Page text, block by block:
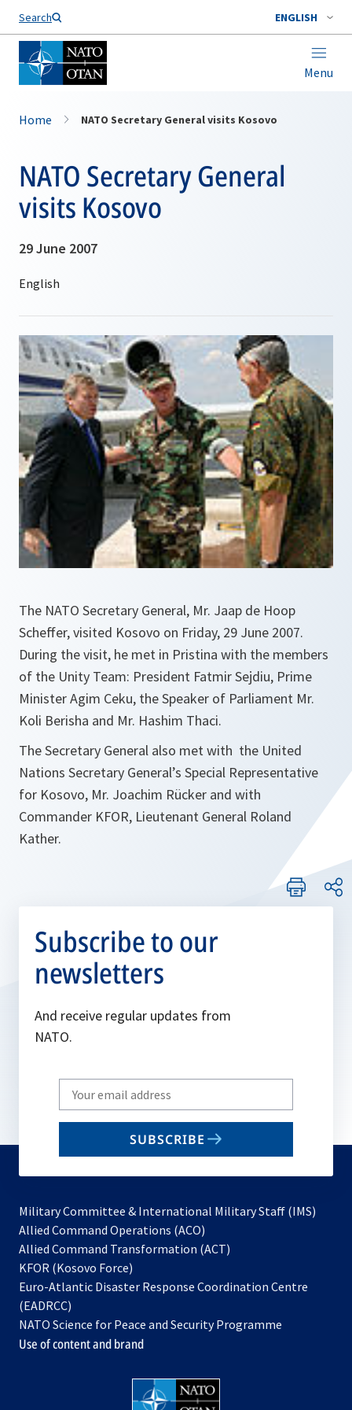
Search ENGLISH
Menu
Home NATO Secretary General visits Kosovo
NATO Secretary General
visits Kosovo
29 June 2007
The NATO Secretary General, Mr. Jaap de Hoop
Scheffer, visited Kosovo on Friday, 29 June 2007.
During the visit, he met in Pristina with the members
of the Unity Team: President Fatmir Sejdiu, Prime
Minister Agim Ceku, the Speaker of Parliament Mr.
Koli Berisha and Mr. Hashim Thaci.
The Secretary General also met with the United
Nations Secretary General’s Special Representative
for Kosovo, Mr. Joachim Rücker and with
Commander KFOR, Lieutenant General Roland
Kather.
Subscribe to our
newsletters
And receive regular updates from
NATO.
Write
your
email
SUBSCRIBE
Military Committee & International Military Staff (IMS)
Allied Command Operations (ACO)
in
new
Allied Command Transformation (ACT)
a
tab
KFOR (Kosovo Force)
in
new
tab
Euro-Atlantic Disaster Response Coordination Centre
(EADRCC)
NATO Science for Peace and Security Programme
Use of content and brand